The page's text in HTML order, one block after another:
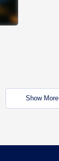
Show More